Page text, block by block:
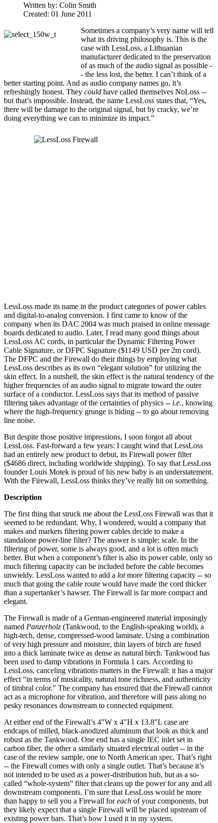
Written by: Colin Smith
Created: 01 June 2011
Sometimes a company’s very name will tell
what its driving philosophy is. This is the
case with LessLoss, a Lithuanian
manufacturer dedicated to the preservation
of as much of the audio signal as possible -
- the less lost, the better. I can’t think of a
better starting point. And as audio company names go, it’s
refreshingly honest. They could have called themselves NoLoss --
but that’s impossible. Instead, the name LessLoss states that, “Yes,
there will be damage to the original signal, but by cracky, we’re
doing everything we can to minimize its impact.”
LessLoss made its name in the product categories of power cables
and digital-to-analog conversion. I first came to know of the
company when its DAC 2004 was much praised in online message
boards dedicated to audio. Later, I read many good things about
LessLoss AC cords, in particular the Dynamic Filtering Power
Cable Signature, or DFPC Signature ($1149 USD per 2m cord).
The DFPC and the Firewall do their things by employing what
LessLoss describes as its own “elegant solution” for utilizing the
skin effect. In a nutshell, the skin effect is the natural tendency of the
higher frequencies of an audio signal to migrate toward the outer
surface of a conductor. LessLoss says that its method of passive
filtering takes advantage of the certainties of physics -- i.e., knowing
where the high-frequency grunge is hiding -- to go about removing
line noise.
But despite those positive impressions, I soon forgot all about
LessLoss. Fast-forward a few years: I caught wind that LessLoss
had an entirely new product to debut, its Firewall power filter
($4686 direct, including worldwide shipping). To say that LessLoss
founder Louis Motek is proud of his new baby is an understatement.
With the Firewall, LessLoss thinks they’ve really hit on something.
Description
The first thing that struck me about the LessLoss Firewall was that it
seemed to be redundant. Why, I wondered, would a company that
makes and markets filtering power cables decide to make a
standalone power-line filter? The answer is simple: scale. In the
filtering of power, some is always good, and a lot is often much
better. But when a component’s filter is also its power cable, only so
much filtering capacity can be included before the cable becomes
unwieldy. LessLoss wanted to add a lotmore filtering capacity -- so
much that going the cable route would have made the cord thicker
than a supertanker’s hawser. The Firewall is far more compact and
elegant.
The Firewall is made of a German-engineered material imposingly
named Panzerholz (Tankwood, to the English-speaking world), a
high-tech, dense, compressed-wood laminate. Using a combination
of very high pressure and moisture, thin layers of birch are fused
into a thick laminate twice as dense as natural birch. Tankwood has
been used to damp vibrations in Formula 1 cars. According to
LessLoss, canceling vibrations matters in the Firewall: it has a major
effect “in terms of musicality, natural tone richness, and authenticity
of timbral color.” The company has ensured that the Firewall cannot
act as a microphone for vibration, and therefore will pass along no
pesky resonances downstream to connected equipment.
At either end of the Firewall’s 4"W x 4"H x 13.8"L case are
endcaps of milled, black-anodized aluminum that look as thick and
robust as the Tankwood. One end has a single IEC inlet set in
carbon fiber, the other a similarly situated electrical outlet -- in the
case of the review sample, one to North American spec. That’s right
-- the Firewall comes with only a single outlet. That’s because it’s
not intended to be used as a power-distribution hub, but as a so-
called “whole-system” filter that cleans up the power for any and all
downstream components. I’m sure that LessLoss would be more
than happy to sell you a Firewall foreach of your components, but
they likely expect that a single Firewall will be placed upstream of
existing power bars. That’s how I used it in my system.